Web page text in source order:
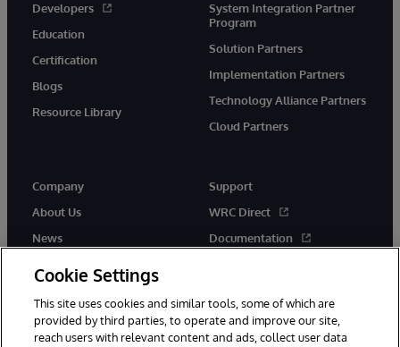
Developers
Education
Certification
Blogs
Resource Library
System Integration Partner
Program
Solution Partners
Implementation Partners
Technology Alliance Partners
Cloud Partners
Company
About Us
News
Support
WRC Direct
Documentation
Cookie Settings
This site uses cookies and similar tools, some of which are
provided by third parties, to operate and improve our site,
reach users with relevant content and ads, collect user data